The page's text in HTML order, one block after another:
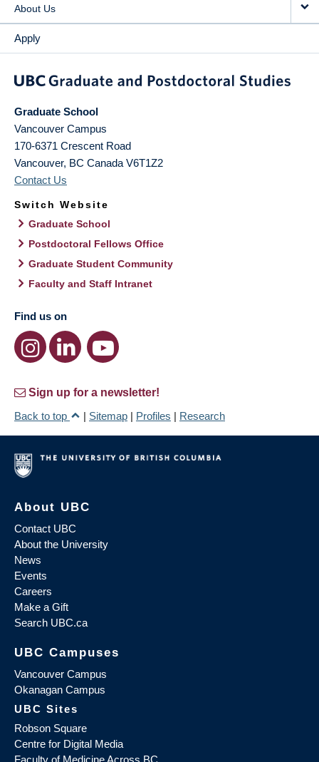
About Us
Apply
Graduate School
Vancouver Campus
170-6371 Crescent Road
Vancouver, BC Canada V6T1Z2
Contact Us
Switch Website
Graduate School
Postdoctoral Fellows Office
Graduate Student Community
Faculty and Staff Intranet
Find us on
Sign up for a newsletter!
Back to top
| Sitemap | Profiles | Research
About UBC
Contact UBC
About the University
News
Events
Careers
Make a Gift
Search UBC.ca
UBC Campuses
Vancouver Campus
Okanagan Campus
UBC Sites
Robson Square
Centre for Digital Media
Faculty of Medicine Across BC